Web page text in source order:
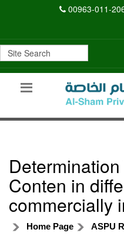
00963-011-
Conten in
commercially
Home Page ASPU